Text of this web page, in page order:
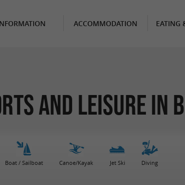
ACCOMMODATION EATING
and leisure in
Boat / Sailboat Canoe/Kayak Jet Ski Diving